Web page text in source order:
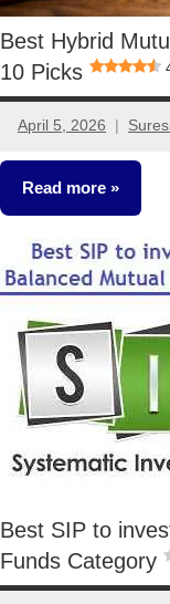
Best Hybrid
10 Picks
April 5, 2026
1
comment
Read more
Mutual
Funds
Best SIP to
Funds Category